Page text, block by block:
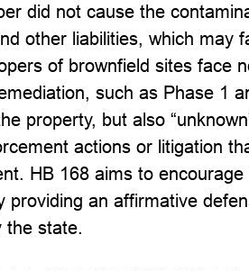
did not cause the
other liabilities, which may
of brownfield sites face
such as Phase 1
property, but also
actions or litigation
HB 168 aims to
providing an affirmative
the state.